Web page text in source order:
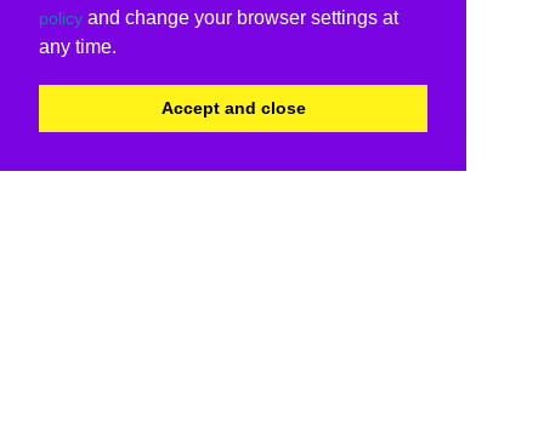
policy and change your browser settings at
any time.
Accept and close